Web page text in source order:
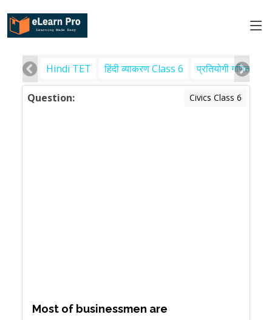
Hindi TET हिंदी व्याकरण Class 6 प्रतियोगी गणित
Question: Civics Class 6
Most of businessmen are